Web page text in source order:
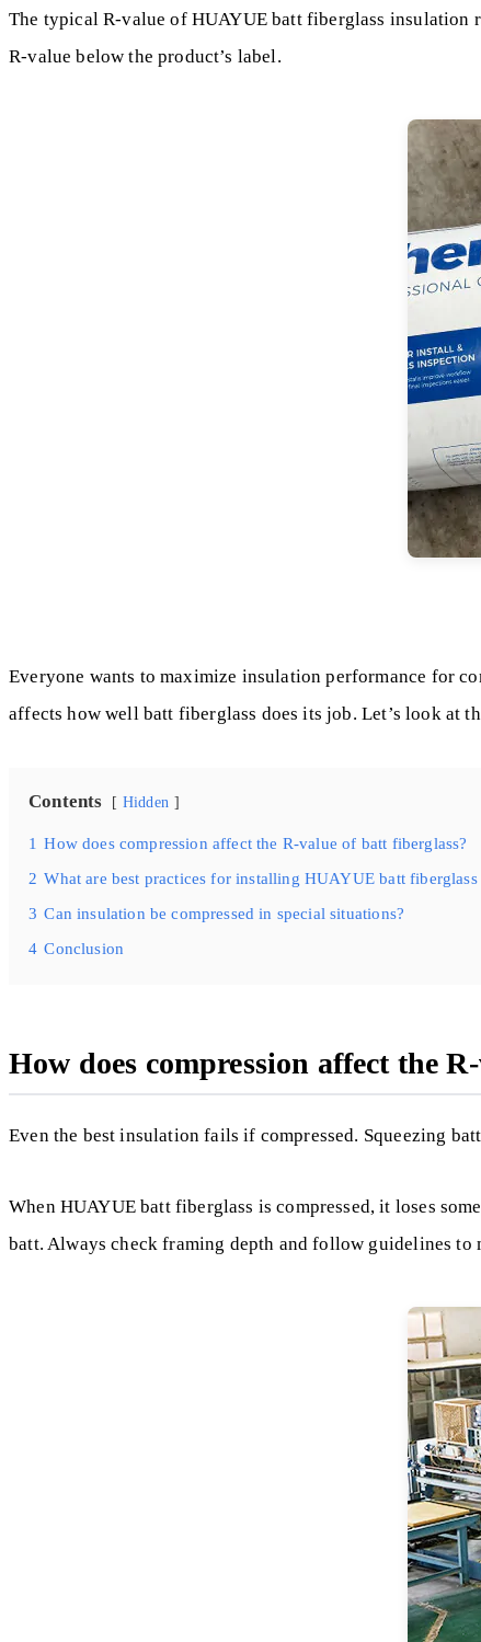
The typical R-value of HUAYUE batt fiberglass insulation
R-value below the product’s label.
Everyone wants to maximize insulation performance for
affects how well batt fiberglass does its job. Let’s look at
Contents Hidden
1 How does compression affect the R-value of batt fiberglass?
2 What are best practices for installing HUAYUE batt
3 Can insulation be compressed in special situations?
4 Conclusion
How does compression affect the
Even the best insulation fails if compressed. Squeezing
When HUAYUE batt fiberglass is compressed, it loses
batt. Always check framing depth and follow guidelines to